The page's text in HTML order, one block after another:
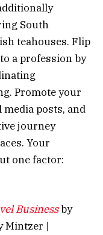
South
teahouses. Flip
a profession by
Promote your
posts, and
journey
Your
one factor:
Businessby
Mintzer |